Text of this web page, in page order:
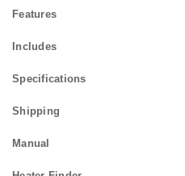
Features
Includes
Specifications
Shipping
Manual